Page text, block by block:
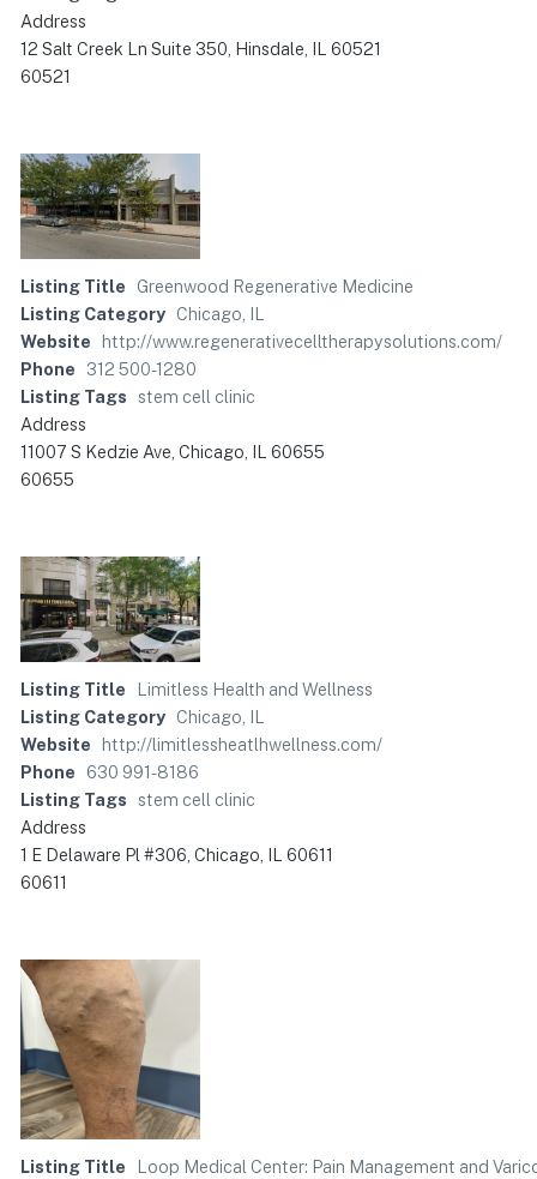
Address
12 Salt Creek Ln Suite 350, Hinsdale, IL 60521
60521
Listing Title
Greenwood Regenerative Medicine
Listing Category Chicago, IL
Website
http://www.regenerativecelltherapysolutions.com/
Phone
312 500-1280
Listing Tags
stem cell clinic
Address
11007 S Kedzie Ave, Chicago, IL 60655
60655
Listing Title
Limitless Health and Wellness
Listing Category Chicago, IL
Website
http://limitlessheatlhwellness.com/
Phone
630 991-8186
Listing Tags
stem cell clinic
Address
1 E Delaware Pl #306, Chicago, IL 60611
60611
Listing Title
Loop Medical Center: Pain Management and